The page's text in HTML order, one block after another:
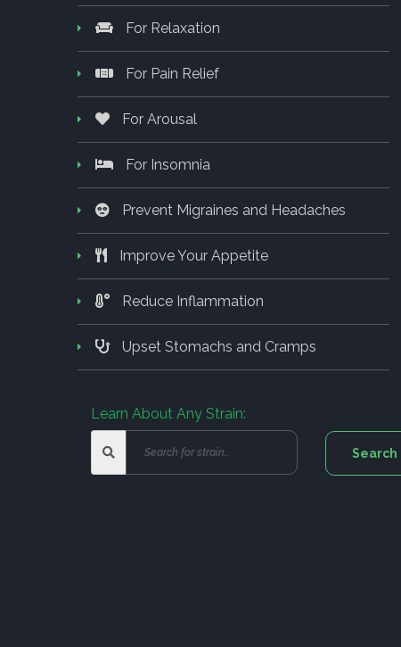
For Relaxation
For Pain Relief
For Arousal
For Insomnia
Prevent Migraines and Headaches
Improve Your Appetite
Reduce Inflammation
Upset Stomachs and Cramps
Learn About Any Strain: